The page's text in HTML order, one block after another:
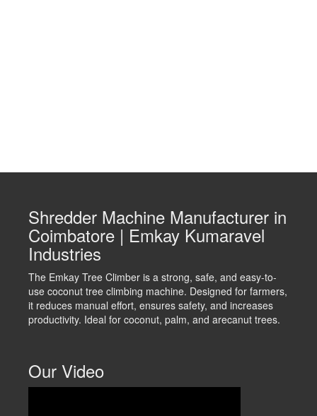
Shredder Machine Manufacturer in
Coimbatore | Emkay Kumaravel
Industries
The Emkay Tree Climber is a strong, safe, and easy-to-
use coconut tree climbing machine. Designed for farmers,
it reduces manual effort, ensures safety, and increases
productivity. Ideal for coconut, palm, and arecanut trees.
Our Video